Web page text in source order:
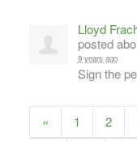
Lloyd
posted
9 years ago
Sign the
« 1 2